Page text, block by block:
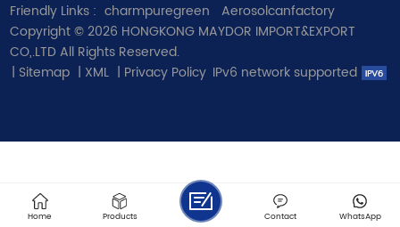
Friendly Links : charmpuregreen
Aerosolcanfactory
Copyright © 2026 HONGKONG MAYDOR IMPORT&EXPORT
CO,.LTD All Rights Reserved.
| Sitemap | XML | Privacy Policy IPv6 network supported
Home Products WhatsApp
Contact